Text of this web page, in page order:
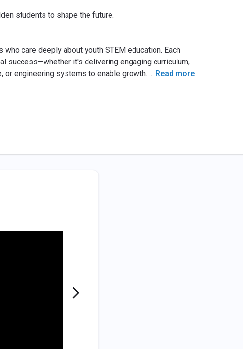
students to shape the future.
care deeply about youth STEM education. Each
success—whether it's delivering engaging curriculum,
engineering systems to enable growth. ... Read more